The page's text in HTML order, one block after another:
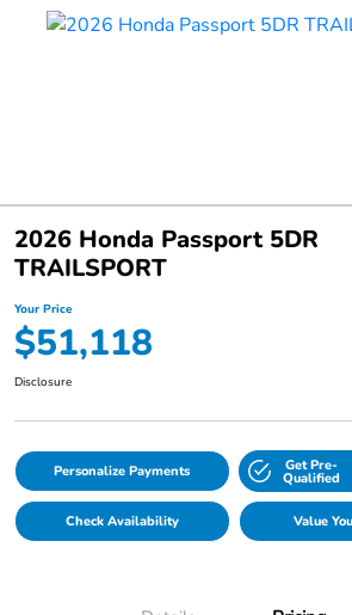
2026 Honda Passport 5DR
TRAILSPORT
Your Price
$51,118
Disclosure
Personalize Payments Get Pre-
Qualified
Check Availability Value